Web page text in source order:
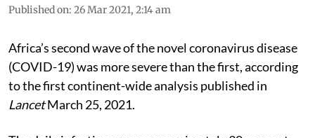
Kiran Pandey
Africa’s second wave of the novel coronavirus disease
(COVID-19) was more severe than the first, according
to the first continent-wide analysis published in
Lancet March 25, 2021.